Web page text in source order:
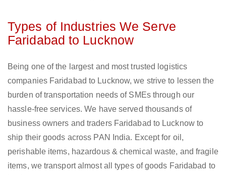
Types of Industries We Serve
Faridabad to Lucknow
Being one of the largest and most trusted logistics
companies Faridabad to Lucknow, we strive to lessen the
burden of transportation needs of SMEs through our
hassle-free services. We have served thousands of
business owners and traders Faridabad to Lucknow to
ship their goods across PAN India. Except for oil,
perishable items, hazardous & chemical waste, and fragile
items, we transport almost all types of goods Faridabad to